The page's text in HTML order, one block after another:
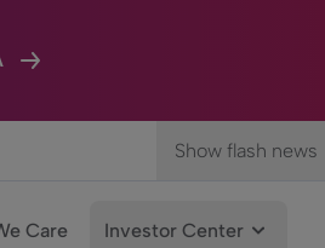
Show flash news
Care Investor Center